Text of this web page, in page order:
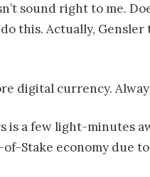
sound right to me.
this. Actually, Gensler
digital currency.
a few light-minutes
Stake economy due